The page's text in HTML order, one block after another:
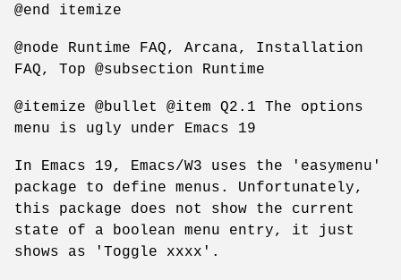
@end itemize
@node Runtime FAQ, Arcana, Installation
FAQ, Top @subsection Runtime
@itemize @bullet @item Q2.1 The options
menu is ugly under Emacs 19
In Emacs 19, Emacs/W3 uses the 'easymenu'
package to define menus. Unfortunately,
this package does not show the current
state of a boolean menu entry, it just
shows as 'Toggle xxxx'.